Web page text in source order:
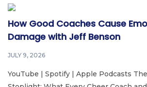
How Good Coaches Cause
Damage with Jeff Benson
JULY 9, 2026
YouTube | Spotify | Apple Podcasts